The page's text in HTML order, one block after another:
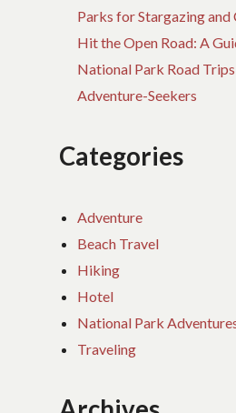
Parks for Stargazing and
Hit the Open Road: A
National Park Road
Adventure-Seekers
Categories
Adventure
Beach Travel
Hiking
Hotel
National Park
Traveling